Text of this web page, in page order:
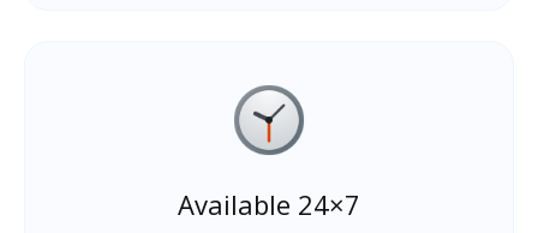
Available 24×7